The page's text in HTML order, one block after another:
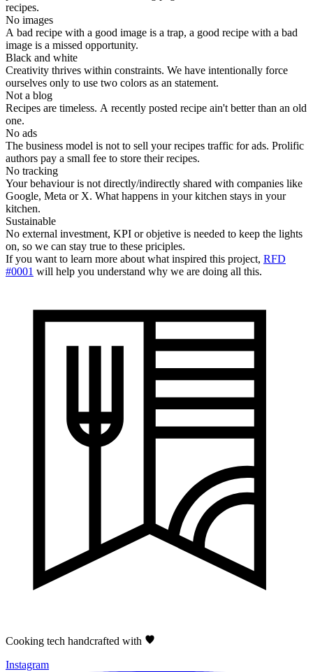
recipes.
No images
A bad recipe with a good image is a trap, a good recipe with a bad
image is a missed opportunity.
Black and white
Creativity thrives within constraints. We have intentionally force
ourselves only to use two colors as an statement.
Not a blog
Recipes are timeless. A recently posted recipe ain't better than an old
one.
No ads
The business model is not to sell your recipes traffic for ads. Prolific
authors pay a small fee to store their recipes.
No tracking
Your behaviour is not directly/indirectly shared with companies like
Google, Meta or X. What happens in your kitchen stays in your
kitchen.
Sustainable
No external investment, KPI or objetive is needed to keep the lights
on, so we can stay true to these priciples.
If you want to learn more about what inspired this project, RFD
#0001 will help you understand why we are doing all this.
Cooking tech handcrafted with
Instagram